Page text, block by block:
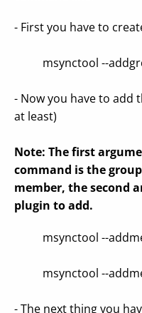
- First you have to
msynctool --
- Now you have to add
at least)
Note: The first
command is the
member, the second
plugin to add.
msynctool --
msynctool --
- The next thing you